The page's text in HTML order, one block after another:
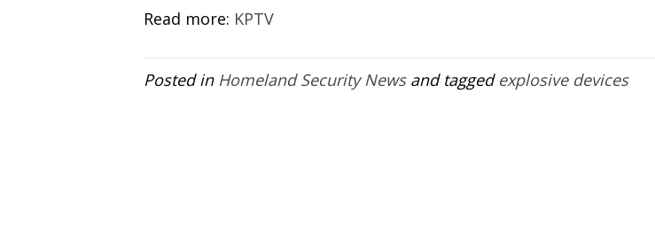
Read more: KPTV
Posted in Homeland Security Newsand tagged explosive devices